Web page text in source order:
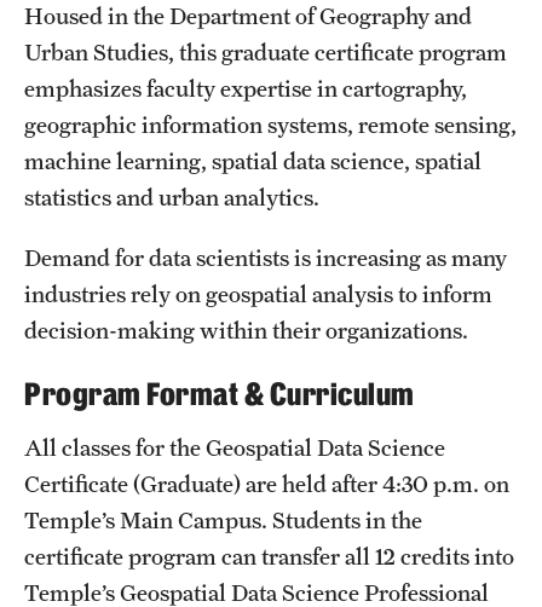
Research
Centers and Institutes
Research Divisions
Faculty and Research News
Grants and Funding
Clinical Trials
Technology Development
Athletics
About
Community Impact and Civic Engagement
Housed in the Department of Geography and
Urban Studies, this graduate certificate program
emphasizes faculty expertise in cartography,
geographic information systems, remote sensing,
machine learning, spatial data science, spatial
statistics and urban analytics.
Demand for data scientists is increasing as many
industries rely on geospatial analysis to inform
decision-making within their organizations.
Program Format & Curriculum
All classes for the Geospatial Data Science
Certificate (Graduate) are held after 4:30 p.m. on
Temple’s Main Campus. Students in the
certificate program can transfer all 12 credits into
Temple’s Geospatial Data Science Professional